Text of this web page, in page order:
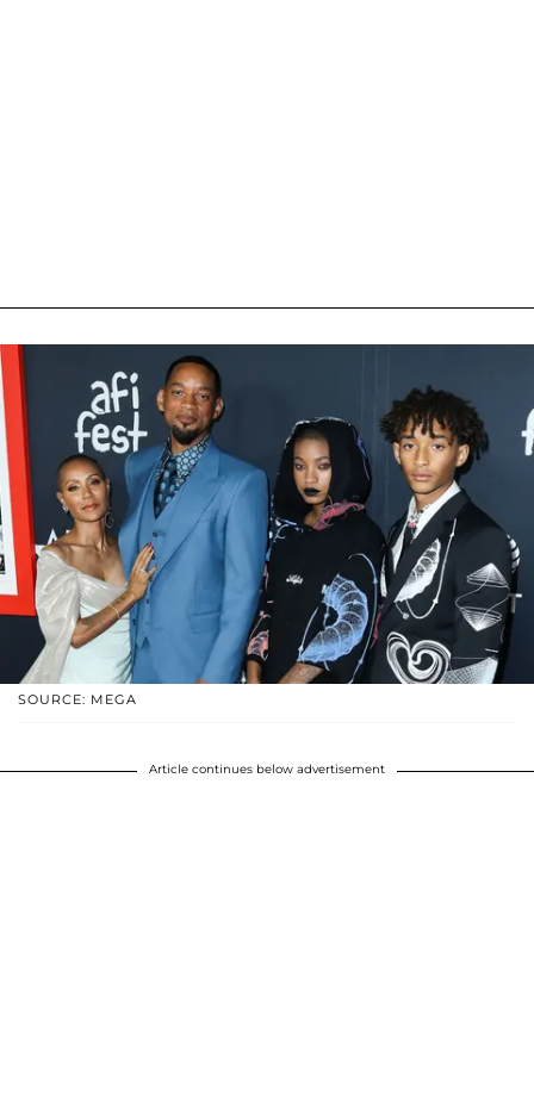
SOURCE: MEGA
Article continues below advertisement